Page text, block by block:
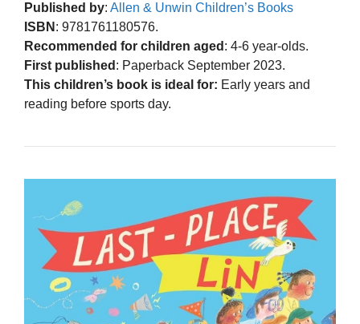
Published by: Allen & Unwin Children’s Books
ISBN : 9781761180576.
Recommended for children aged : 4-6 year-olds.
First published : Paperback September 2023.
This children’s book is ideal for: Early years and
reading before sports day.